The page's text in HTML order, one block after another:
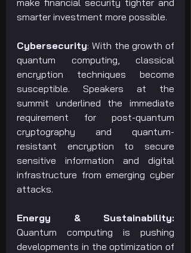
make financial security tighter and
smarter investment more possible.
Cybersecurity: With the growth of
quantum computing, classical
encryption techniques become
susceptible. Speakers at the
summit underlined the immediate
requirement for post-quantum
cryptography and quantum-
resistant encryption to secure
sensitive information and digital
infrastructure from emerging cyber
attacks.
Quantum computing is pushing
developments in the optimization of